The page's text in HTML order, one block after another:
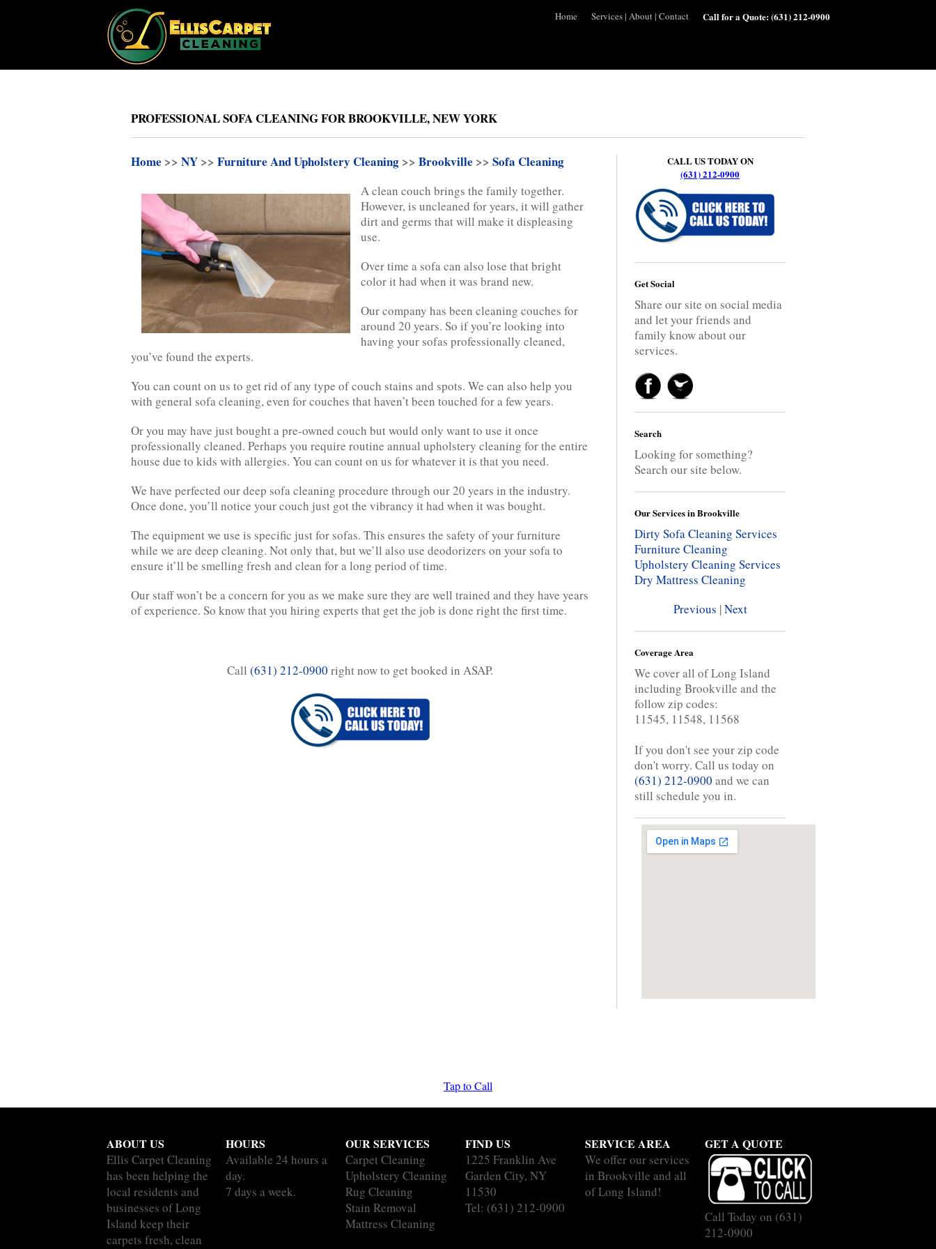
Home Services| About| Contact Call for a Quote:(631) 212-0900
PROFESSIONAL SOFA CLEANING FOR BROOKVILLE, NEW YORK
Home >> NY >> Furniture And Upholstery Cleaning >> Brookville >> Sofa Cleaning
A clean couch brings the family together.
However, is uncleaned for years, it will gather
dirt and germs that will make it displeasing
use.
Over time a sofa can also lose that bright
color it had when it was brand new.
Our company has been cleaning couches for
around 20 years. So if you’re looking into
having your sofas professionally cleaned,
you’ve found the experts.
You can count on us to get rid of any type of couch stains and spots. We can also help you
with general sofa cleaning, even for couches that haven’t been touched for a few years.
Or you may have just bought a pre-owned couch but would only want to use it once
professionally cleaned. Perhaps you require routine annual upholstery cleaning for the entire
house due to kids with allergies. You can count on us for whatever it is that you need.
We have perfected our deep sofa cleaning procedure through our 20 years in the industry.
Once done, you’ll notice your couch just got the vibrancy it had when it was bought.
The equipment we use is specific just for sofas. This ensures the safety of your furniture
while we are deep cleaning. Not only that, but we’ll also use deodorizers on your sofa to
ensure it’ll be smelling fresh and clean for a long period of time.
Our staff won’t be a concern for you as we make sure they are well trained and they have years
of experience. So know that you hiring experts that get the job is done right the first time.
Call (631) 212-0900 right now to get booked in ASAP.
CALL US TODAY ON
(631) 212-0900
Get Social
Share our site on social media
and let your friends and
family know about our
services.
Search
Looking for something?
Search our site below.
Our Services in Brookville
Dirty Sofa Cleaning Services
Furniture Cleaning
Upholstery Cleaning Services
Dry Mattress Cleaning
Previous |Next
Coverage Area
We cover all of Long Island
including Brookville and the
follow zip codes:
11545, 11548, 11568
If you don't see your zip code
don't worry. Call us today on
(631) 212-0900 and we can
still schedule you in.
Tap to Call
ABOUT US
Ellis Carpet Cleaning
has been helping the
local residents and
businesses of Long
Island keep their
carpets fresh, clean
HOURS
Available 24 hours a
day.
7 days a week.
OUR SERVICES
Carpet Cleaning
Upholstery Cleaning
Rug Cleaning
Stain Removal
Mattress Cleaning
FIND US
1225 Franklin Ave
Garden City, NY
11530
Tel: (631) 212-0900
SERVICE AREA
We offer our services
in Brookville and all
of Long Island!
GET A QUOTE
Call Today on (631)
212-0900